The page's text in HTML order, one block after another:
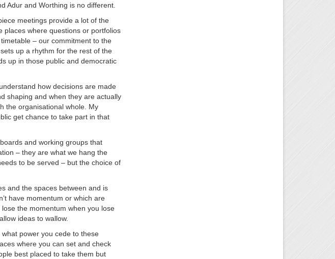
Adur and Worthing is no different.
meetings provide a lot of the
places where questions or portfolios
– our commitment to the
up a rhythm for the rest of the
up in those public and democratic
how decisions are made
shaping and when they are actually
the organisational whole. My
get chance to take part in that
and working groups that
– they are what we hang the
to be served – but the choice of
and the spaces between and is
have momentum or which are
the momentum when you lose
ideas to wallow.
power you cede to these
where you can set and check
best placed to take them but